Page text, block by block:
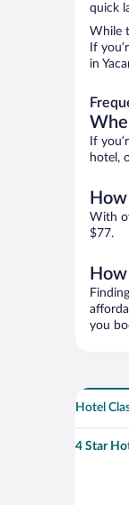
quick
While
If
in
If
hotel,
With
$77.
you
Hotel
4 Star